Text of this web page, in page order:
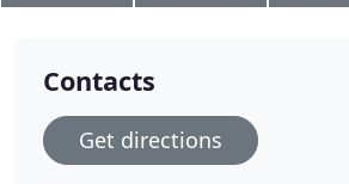
Contacts
Get directions